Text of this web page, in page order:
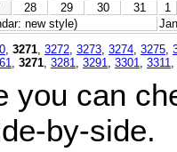
28 29 30 31
1
new style)
3271 3272 3273 3274 3275
3271 3281 3291 3301 3311
you can
by-side.